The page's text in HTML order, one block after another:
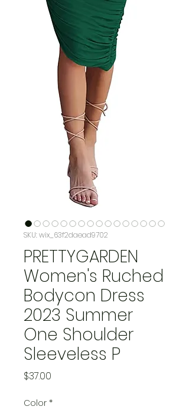
SKU: wix_63f2daead9702
PRETTYGARDEN
Women's Ruched
Bodycon Dress
2023 Summer
One Shoulder
Sleeveless P
$37.00
Color *